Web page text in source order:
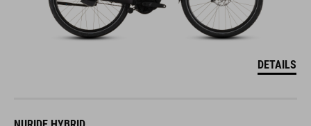
DETAILS